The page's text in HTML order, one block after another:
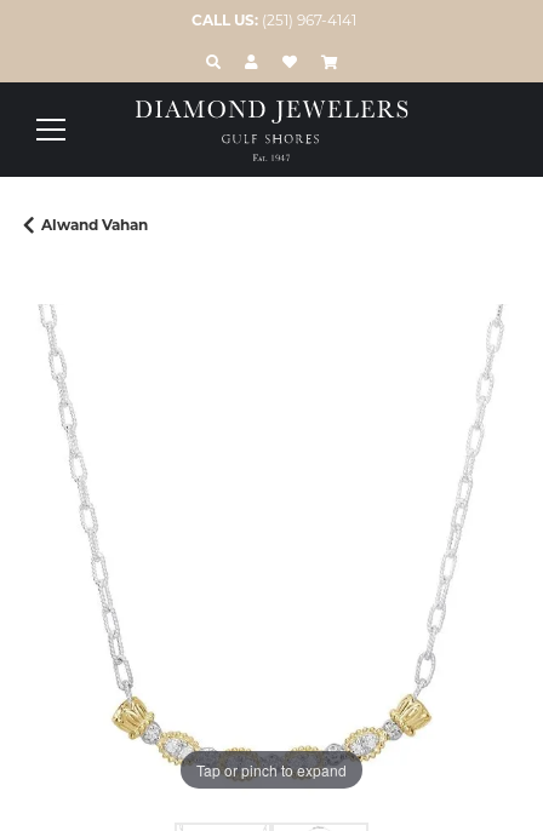
CALL US: (251) 967-4141
TOGGLE TOOLBAR SEARCH MENU
TOGGLE MY ACCOUNT MENU
TOGGLE MY WISH LIST
Alwand Vahan
Tap or pinch to expand